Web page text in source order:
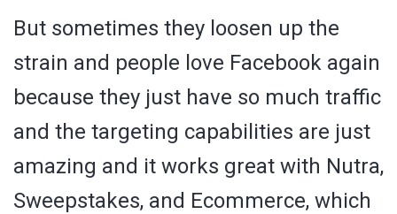
But sometimes they loosen up the
strain and people love Facebook again
because they just have so much traffic
and the targeting capabilities are just
amazing and it works great with Nutra,
Sweepstakes, and Ecommerce, which